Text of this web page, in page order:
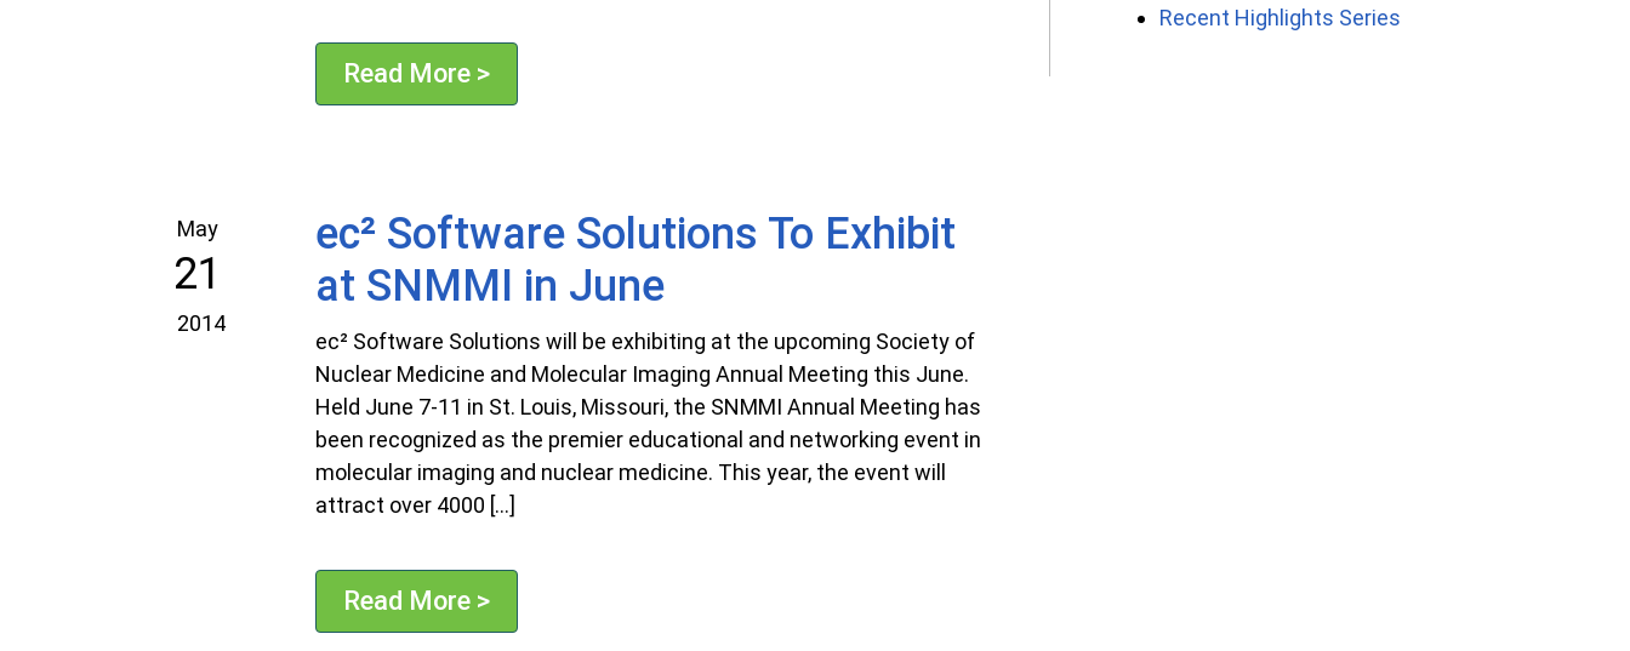
Read More >
May
21
2014
ec² Software Solutions To Exhibit
at SNMMI in June
ec² Software Solutions will be exhibiting at the upcoming Society of
Nuclear Medicine and Molecular Imaging Annual Meeting this June.
Held June 7-11 in St. Louis, Missouri, the SNMMI Annual Meeting has
been recognized as the premier educational and networking event in
molecular imaging and nuclear medicine. This year, the event will
attract over 4000 […]
Read More >
Recent Highlights Series